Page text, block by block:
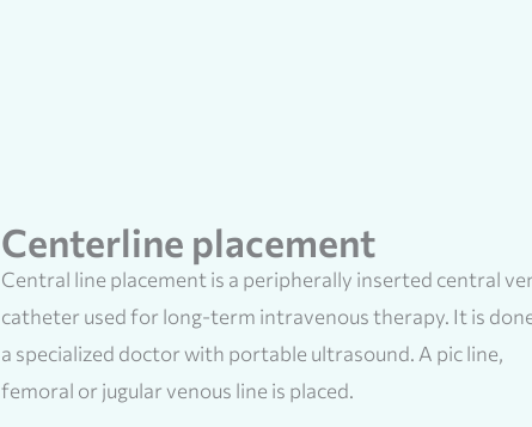
Centerline placement
Central line placement is a peripherally inserted central
catheter used for long-term intravenous therapy. It is
a specialized doctor with portable ultrasound. A pic line,
femoral or jugular venous line is placed.